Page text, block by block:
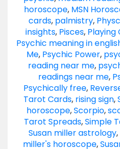
horoscope, MSN
cards, palmistry,
insights, Pisces, Playing
Psychic meaning in
Me, Psychic Power,
reading near me,
readings near me,
Psychically free,
Tarot Cards, rising sign,
horoscope,Scorpio,
Tarot Spreads,Simple
Susan miller astrology,
miller's horoscope,